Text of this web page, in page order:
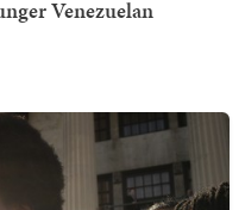
Venezuelan